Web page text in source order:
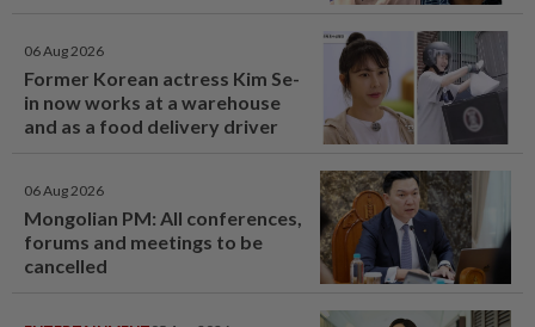
06 Aug 2026
Former Korean actress Kim Se-
in now works at a warehouse
and as a food delivery driver
06 Aug 2026
Mongolian PM: All conferences,
forums and meetings to be
cancelled